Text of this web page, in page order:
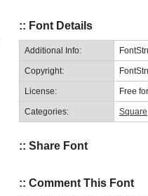
:: Font Details
Additional Info:
Copyright:
License: Free
Categories: Square
:: Share Font
:: Comment This Font